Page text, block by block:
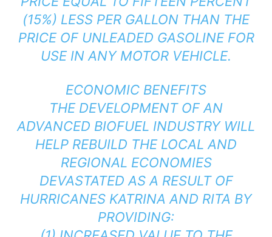
(15%) LESS PER GALLON THAN THE
PRICE OF UNLEADED GASOLINE FOR
USE IN ANY MOTOR VEHICLE.
ECONOMIC BENEFITS
THE DEVELOPMENT OF AN
ADVANCED BIOFUEL INDUSTRY WILL
HELP REBUILD THE LOCAL AND
REGIONAL ECONOMIES
DEVASTATED AS A RESULT OF
HURRICANES KATRINA AND RITA BY
PROVIDING: